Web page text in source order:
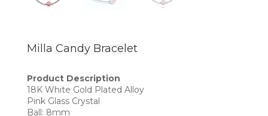
Milla Candy Bracelet
Product Description
18K White Gold Plated Alloy
Pink Glass Crystal
Ball: 8mm